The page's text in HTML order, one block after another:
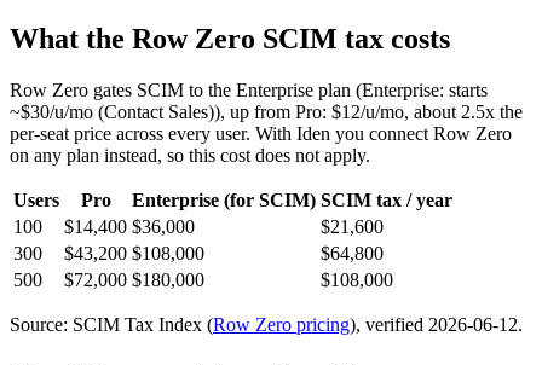
What the Row Zero SCIM tax costs
Row Zero gates SCIM to the Enterprise plan (Enterprise: starts
~$30/u/mo (Contact Sales)), up from Pro: $12/u/mo, about 2.5x the
per-seat price across every user. With Iden you connect Row Zero
on any plan instead, so this cost does not apply.
Users Pro Enterprise (for SCIM) SCIM tax / year
100
$14,400 $36,000
$21,600
300
$43,200 $108,000
$64,800
500
$72,000 $180,000 $108,000
Source: SCIM Tax Index (Row Zero pricing), verified 2026-06-12.